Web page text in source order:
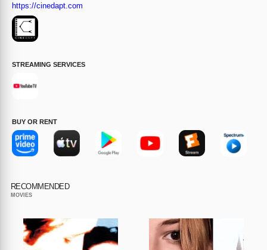
https://cinedapt.com
STREAMING SERVICES
BUY OR RENT
RECOMMENDED
MOVIES